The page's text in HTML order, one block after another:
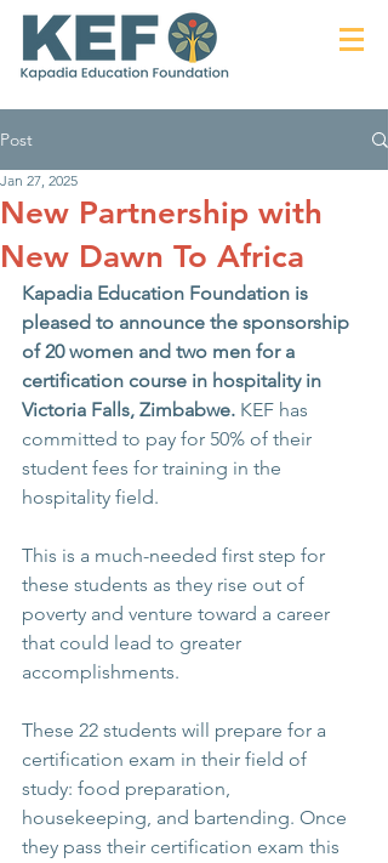
Post
New Partnership with
New Dawn To Africa
Jan 27, 2025
Kapadia Education Foundation is
pleased to announce the sponsorship
of 20 women and two men for a
certification course in hospitality in
Victoria Falls, Zimbabwe. KEF has
committed to pay for 50% of their
student fees for training in the
hospitality field.
This is a much-needed first step for
these students as they rise out of
poverty and venture toward a career
that could lead to greater
accomplishments.
These 22 students will prepare for a
certification exam in their field of
study: food preparation,
housekeeping, and bartending. Once
they pass their certification exam this